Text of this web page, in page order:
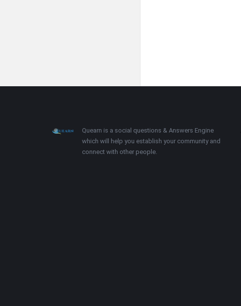
Footer About
Quearn is a social questions & Answers Engine
which will help you establish your community and
connect with other people.